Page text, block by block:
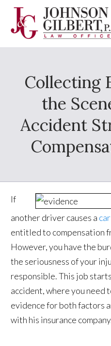
Collecting
the
Accident
If
another driver causes a
entitled to compensation
However, you have the
the seriousness of your
responsible. This job
accident, where you need
evidence for both factors
with his insurance